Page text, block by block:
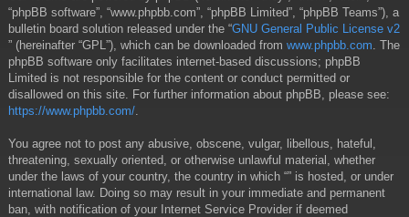
“phpBB software”, “www.phpbb.com”, “phpBB Limited”, “phpBB Teams”), a
bulletin board solution released under the “GNU General Public License v2
” (hereinafter “GPL”), which can be downloaded from www.phpbb.com . The
phpBB software only facilitates internet-based discussions; phpBB
Limited is not responsible for the content or conduct permitted or
disallowed on this site. For further information about phpBB, please see:
https://www.phpbb.com/
You agree not to post any abusive, obscene, vulgar, libellous, hateful,
threatening, sexually oriented, or otherwise unlawful material, whether
under the laws of your country, the country in which “” is hosted, or under
international law. Doing so may result in your immediate and permanent
ban, with notification of your Internet Service Provider if deemed